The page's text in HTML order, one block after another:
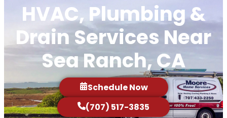
HVAC, Plumbing &
Drain Services Near
Sea Ranch, CA
Schedule Now
(707) 517-3835